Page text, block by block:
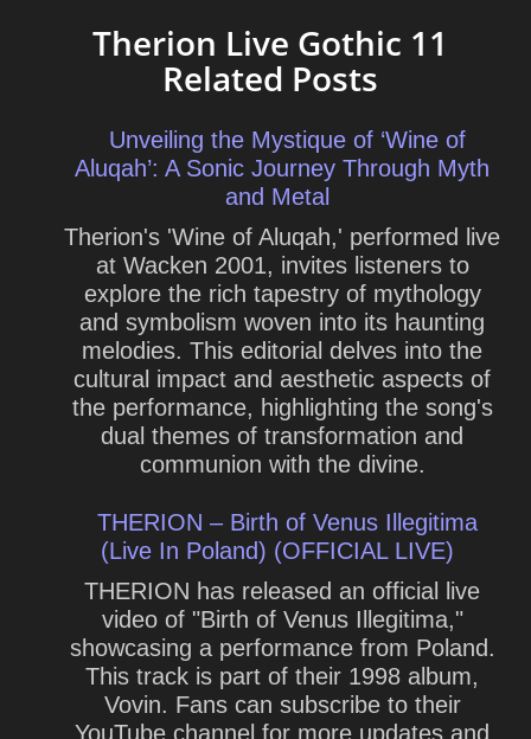
Therion Live Gothic 11
Related Posts
Unveiling the Mystique of ‘Wine of
Aluqah’: A Sonic Journey Through Myth
and Metal
Therion's 'Wine of Aluqah,' performed live
at Wacken 2001, invites listeners to
explore the rich tapestry of mythology
and symbolism woven into its haunting
melodies. This editorial delves into the
cultural impact and aesthetic aspects of
the performance, highlighting the song's
dual themes of transformation and
communion with the divine.
THERION – Birth of Venus Illegitima
(Live In Poland) (OFFICIAL LIVE)
THERION has released an official live
video of "Birth of Venus Illegitima,"
showcasing a performance from Poland.
This track is part of their 1998 album,
Vovin. Fans can subscribe to their
YouTube channel for more updates and